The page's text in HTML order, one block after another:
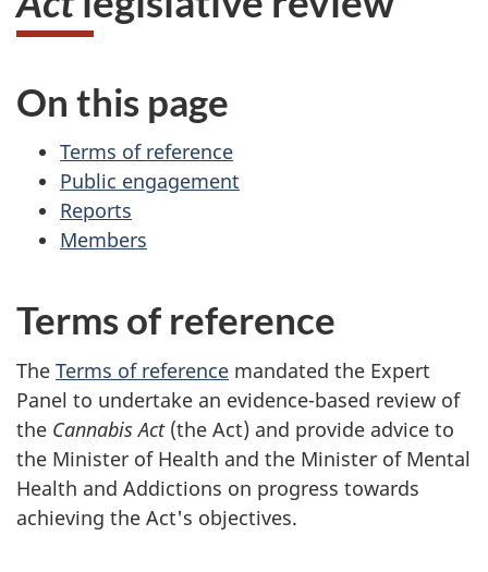
On this page
Terms of reference
Public engagement
Reports
Members
Terms of reference
The Terms of reference mandated the Expert
Panel to undertake an evidence-based review of
the Cannabis Act(the Act) and provide advice to
the Minister of Health and the Minister of Mental
Health and Addictions on progress towards
achieving the Act's objectives.